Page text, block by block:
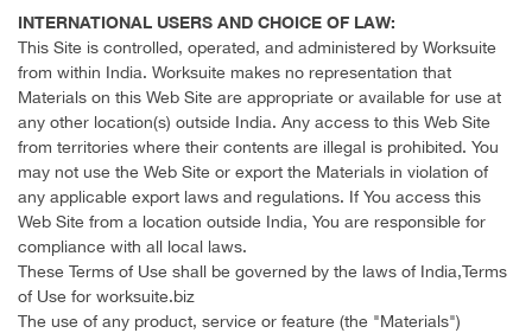
INTERNATIONAL USERS AND CHOICE OF LAW:
This Site is controlled, operated, and administered by Worksuite
from within India. Worksuite makes no representation that
Materials on this Web Site are appropriate or available for use at
any other location(s) outside India. Any access to this Web Site
from territories where their contents are illegal is prohibited. You
may not use the Web Site or export the Materials in violation of
any applicable export laws and regulations. If You access this
Web Site from a location outside India, You are responsible for
compliance with all local laws.
These Terms of Use shall be governed by the laws of India,Terms
of Use for worksuite.biz
The use of any product, service or feature (the "Materials")